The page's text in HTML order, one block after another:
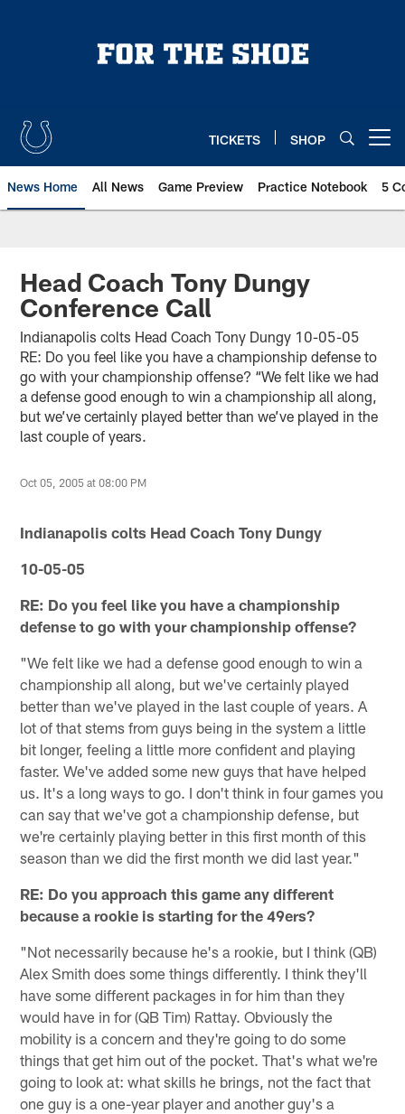
TICKETS SHOP
News Home All News Game Preview Practice Notebook 5
Head Coach Tony Dungy
Conference Call
Indianapolis colts Head Coach Tony Dungy 10-05-05
RE: Do you feel like you have a championship defense to
go with your championship offense? “We felt like we had
a defense good enough to win a championship all along,
but we’ve certainly played better than we’ve played in the
last couple of years.
Oct 05, 2005 at 08:00 PM
Indianapolis colts Head Coach Tony Dungy
10-05-05
RE: Do you feel like you have a championship
defense to go with your championship offense?
"We felt like we had a defense good enough to win a
championship all along, but we've certainly played
better than we've played in the last couple of years. A
lot of that stems from guys being in the system a little
bit longer, feeling a little more confident and playing
faster. We've added some new guys that have helped
us. It's a long ways to go. I don't think in four games you
can say that we've got a championship defense, but
we're certainly playing better in this first month of this
season than we did the first month we did last year."
RE: Do you approach this game any different
because a rookie is starting for the 49ers?
"Not necessarily because he's a rookie, but I think (QB)
Alex Smith does some things differently. I think they'll
have some different packages in for him than they
would have in for (QB Tim) Rattay. Obviously the
mobility is a concern and they're going to do some
things that get him out of the pocket. That's what we're
going to look at: what skills he brings, not the fact that
one guy is a one-year player and another guy's a